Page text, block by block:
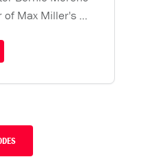
of Max Miller's ...